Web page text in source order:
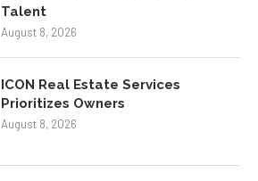
Talent
August 8, 2026
ICON Real Estate Services
Prioritizes Owners
August 8, 2026